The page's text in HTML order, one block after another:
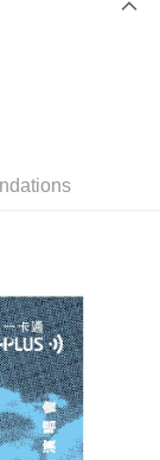
or more